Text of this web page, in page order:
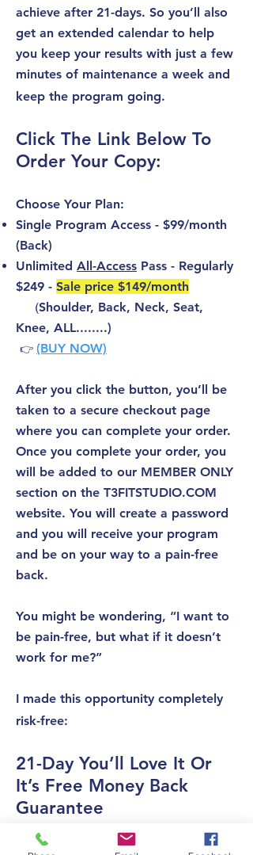
achieve after 21-days. So you’ll also
get an extended calendar to help
you keep your results with just a few
minutes of maintenance a week and
keep the program going.
Click The Link Below To
Order Your Copy:
Choose Your Plan:
Single Program Access - $99/month
(Back)
Unlimited All-Access Pass - Regularly
$249 - Sale price $149/month
(Shoulder, Back, Neck, Seat,
Knee, ALL........)
👉 (BUY NOW)
After you click the button, you’ll be
taken to a secure checkout page
where you can complete your order.
Once you complete your order, you
will be added to our MEMBER ONLY
section on the T3FITSTUDIO.COM
website. You will create a password
and you will receive your program
and be on your way to a pain-free
back.
You might be wondering, “I want to
be pain-free, but what if it doesn’t
work for me?”
I made this opportunity completely
risk-free:
21-Day You’ll Love It Or
It’s Free Money Back
Guarantee
If for whatever reason you aren’t